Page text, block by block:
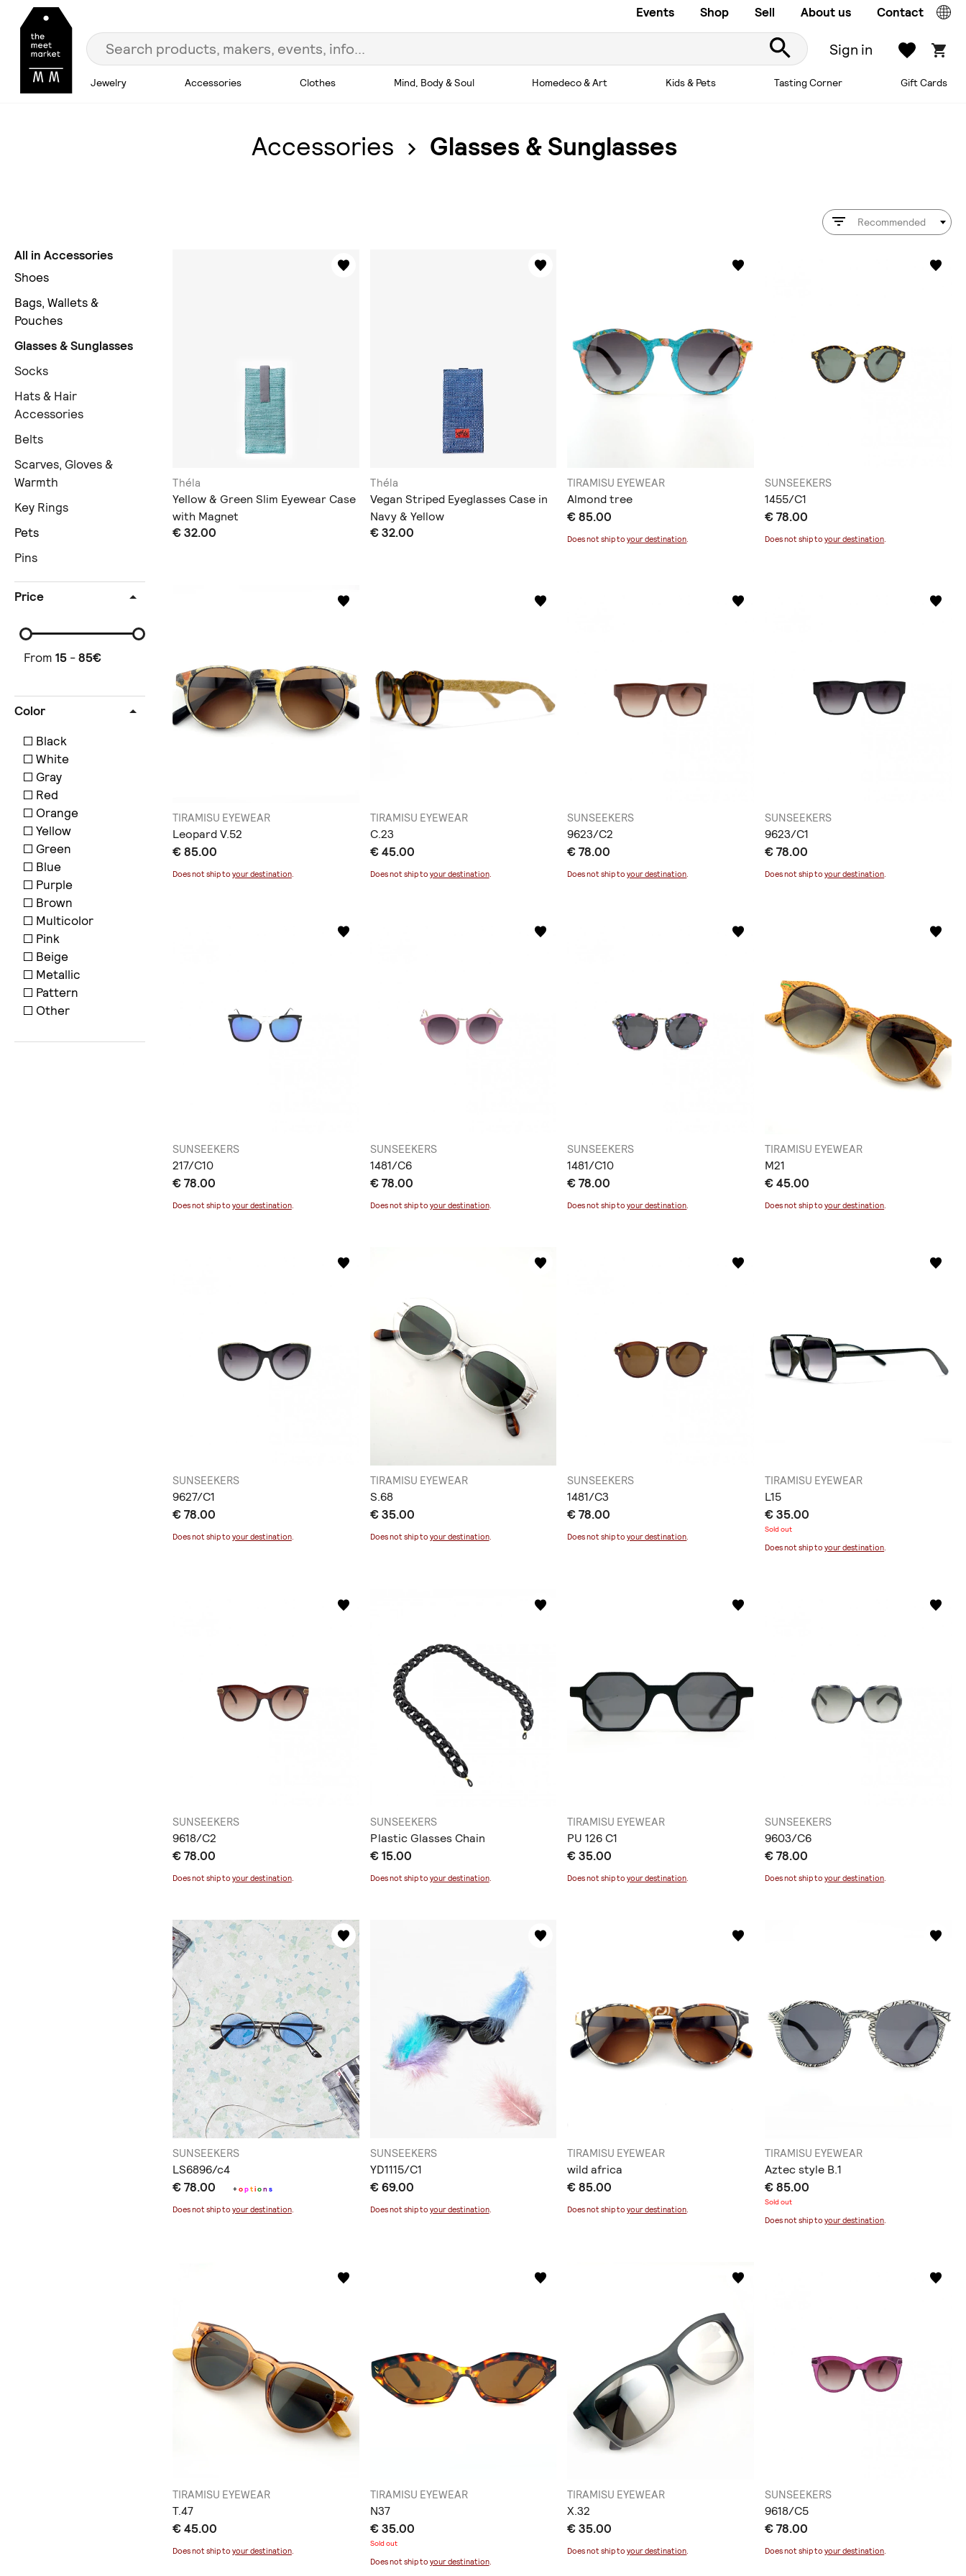
Events Shop Sell About us Contact
Sign in
Jewelry Accessories Clothes Mind, Body & Soul Homedeco & Art Kids & Pets Tasting Corner Gift Cards
Accessories Glasses & Sunglasses
Recommended
All in Accessories
Shoes
Bags, Wallets &
Pouches
Glasses & Sunglasses
Socks
Hats & Hair
Accessories
Belts
Scarves, Gloves &
Warmth
Key Rings
Pets
Pins
Price
From 15-85€
Color
Black
White
Gray
Red
Orange
Yellow
Green
Blue
Purple
Brown
Multicolor
Pink
Beige
Metallic
Pattern
Other
Théla
Yellow & Green Slim Eyewear Case
with Magnet
€ 32.00
Théla
Vegan Striped Eyeglasses Case in
Navy & Yellow
€ 32.00
TIRAMISU EYEWEAR
Almond tree
€ 85.00
Does not ship toyour destination
SUNSEEKERS
1455/C1
€ 78.00
Does not ship toyour destination
TIRAMISU EYEWEAR
Leopard V.52
€ 85.00
Does not ship to your destination.
TIRAMISU EYEWEAR
C.23
€ 45.00
Does not ship to your destination.
SUNSEEKERS
9623/C2
€ 78.00
Does not ship toyour destination.
SUNSEEKERS
9623/C1
€ 78.00
Does not ship toyour destination.
SUNSEEKERS
217/C10
€ 78.00
Does not ship to your destination.
SUNSEEKERS
1481/C6
€ 78.00
Does not ship to your destination.
SUNSEEKERS
1481/C10
€ 78.00
Does not ship toyour destination.
TIRAMISU EYEWEAR
M21
€ 45.00
Does not ship toyour destination.
SUNSEEKERS
9627/C1
€ 78.00
Does not ship to your destination.
TIRAMISU EYEWEAR
S.68
€ 35.00
Does not ship to your destination.
SUNSEEKERS
1481/C3
€ 78.00
Does not ship toyour destination
TIRAMISU EYEWEAR
L15
€ 35.00
Sold out
Does not ship toyour destination
SUNSEEKERS
9618/C2
€ 78.00
Does not ship to your destination.
SUNSEEKERS
Plastic Glasses Chain
€ 15.00
Does not ship to your destination.
TIRAMISU EYEWEAR
PU 126 C1
€ 35.00
Does not ship toyour destination.
SUNSEEKERS
9603/C6
€ 78.00
Does not ship toyour destination.
SUNSEEKERS
LS6896/c4
€ 78.00 +option s
Does not ship to your destination.
SUNSEEKERS
YD1115/C1
€ 69.00
Does not ship to your destination.
TIRAMISU EYEWEAR
wild africa
€ 85.00
Does not ship toyour destination.
TIRAMISU EYEWEAR
Aztec style B.1
€ 85.00
Sold out
Does not ship toyour destination.
TIRAMISU EYEWEAR
Τ.47
€ 45.00
Does not ship to your destination.
TIRAMISU EYEWEAR
Ν37
€ 35.00
Sold out
Does not ship to your destination.
TIRAMISU EYEWEAR
Χ.32
€ 35.00
Does not ship toyour destination.
SUNSEEKERS
9618/C5
€ 78.00
Does not ship toyour destination.